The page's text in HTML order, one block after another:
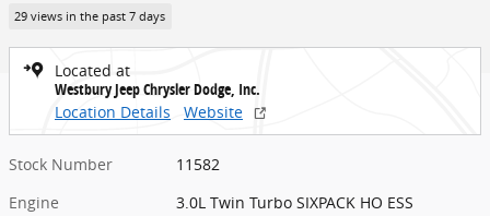
29 views in the past 7 days
Located at
Westbury Jeep Chrysler Dodge, Inc.
Location Details
Website
Stock Number
11582
Engine
3.0L Twin Turbo SIXPACK HO ESS